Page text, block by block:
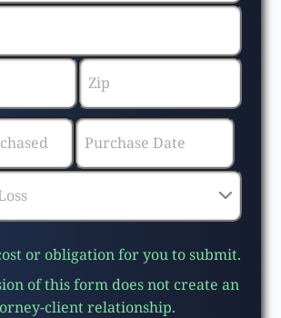
or obligation for you to submit.
of this form does not create an
client relationship.